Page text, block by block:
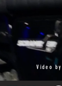
Video by